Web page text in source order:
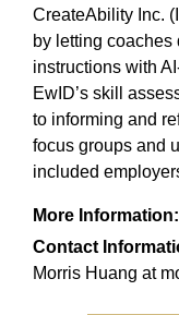
CreateAbility Inc.
by letting
instructions with
EwID’s skill
to informing and
focus groups and
included
More Information:
Contact
Morris Huang at